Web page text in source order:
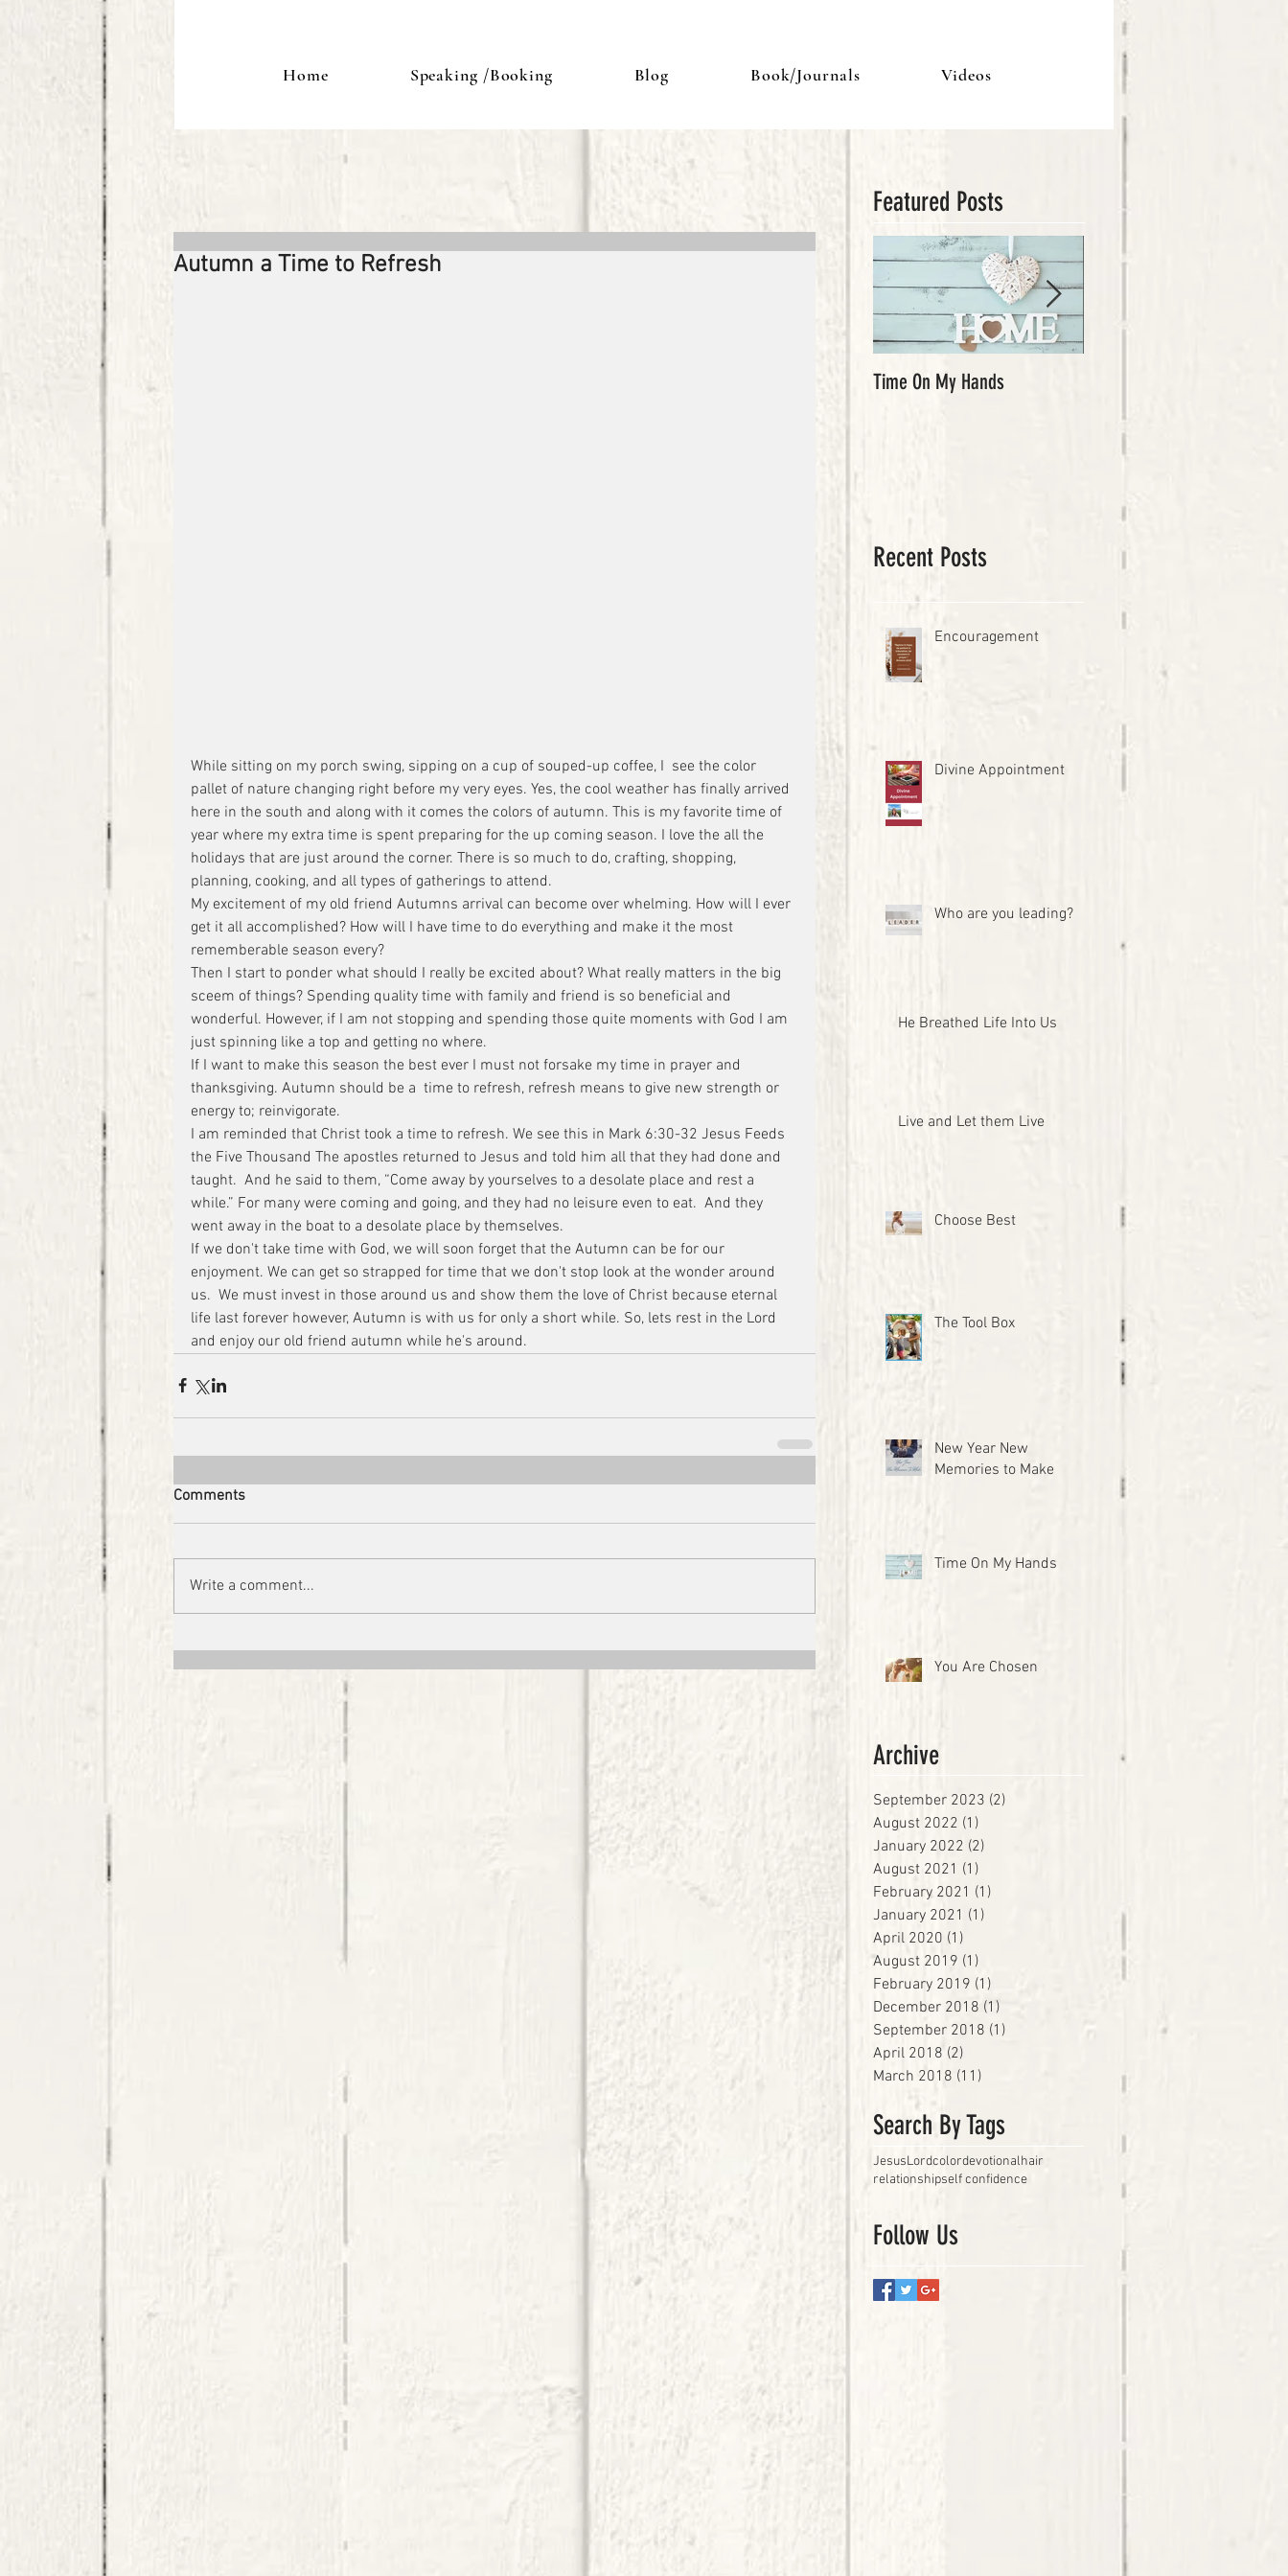
Home Speaking /Booking Blog Book/Journals Videos
Featured Posts
Autumn a Time to Refresh
While sitting on my porch swing, sipping on a cup of souped-up coffee, I  see the color
pallet of nature changing right before my very eyes. Yes, the cool weather has finally arrived
here in the south and along with it comes the colors of autumn. This is my favorite time of
year where my extra time is spent preparing for the up coming season. I love the all the
holidays that are just around the corner. There is so much to do, crafting, shopping,
planning, cooking, and all types of gatherings to attend.
My excitement of my old friend Autumns arrival can become over whelming. How will I ever
get it all accomplished? How will I have time to do everything and make it the most
rememberable season every?
Then I start to ponder what should I really be excited about? What really matters in the big
sceem of things? Spending quality time with family and friend is so beneficial and
wonderful. However, if I am not stopping and spending those quite moments with God I am
just spinning like a top and getting no where.
If I want to make this season the best ever I must not forsake my time in prayer and
thanksgiving. Autumn should be a  time to refresh, refresh means to give new strength or
energy to; reinvigorate.
I am reminded that Christ took a time to refresh. We see this in Mark 6:30-32 Jesus Feeds
the Five Thousand The apostles returned to Jesus and told him all that they had done and
taught.  And he said to them, “Come away by yourselves to a desolate place and rest a
while.” For many were coming and going, and they had no leisure even to eat.  And they
went away in the boat to a desolate place by themselves.
If we don't take time with God, we will soon forget that the Autumn can be for our
enjoyment. We can get so strapped for time that we don't stop look at the wonder around
us.  We must invest in those around us and show them the love of Christ because eternal
life last forever however, Autumn is with us for only a short while. So, lets rest in the Lord
and enjoy our old friend autumn while he's around.
Comments
Write a comment...
Time On My Hands
Recent Posts
Encouragement
Divine Appointment
Who are you leading?
He Breathed Life Into Us
Live and Let them Live
Choose Best
The Tool Box
New Year New
Memories to Make
Time On My Hands
You Are Chosen
Archive
September 2023 (2)
August 2022 (1)
January 2022 (2)
August 2021 (1)
February 2021 (1)
January 2021 (1)
April 2020 (1)
August 2019 (1)
February 2019 (1)
December 2018 (1)
September 2018 (1)
April 2018 (2)
March 2018 (11)
Search By Tags
JesusLordcolordevotionalhair
relationshipself confidence
Follow Us